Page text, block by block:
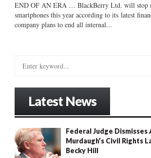
END OF AN ERA … BlackBerry Ltd. will stop
smartphones this year according to its latest
company plans to end all internal...
o
r
:
Latest News
Federal Judge Dismisses
Murdaugh’s Civil Rights
Becky Hill